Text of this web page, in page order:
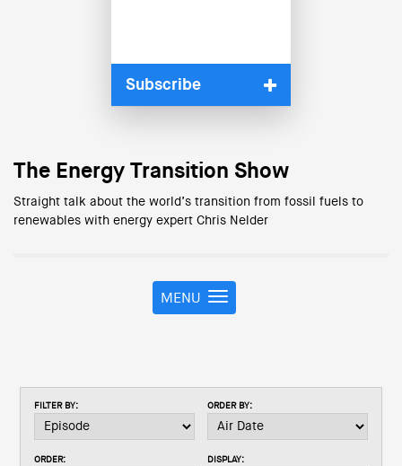
Subscribe
The Energy Transition Show
Straight talk about the world’s transition from fossil fuels to
renewables with energy expert Chris Nelder
T
o
n
MENU
FILTER BY: ORDER BY:
ORDER: DISPLAY: